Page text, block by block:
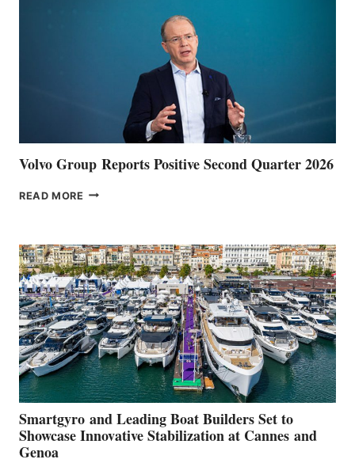
Volvo Group Reports Positive Second Quarter 2026
READ MORE VOLVO
QUARTER
2026
Smartgyro and Leading Boat Builders Set to
Showcase Innovative Stabilization at Cannes and
Genoa